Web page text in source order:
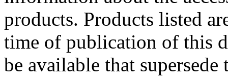
products. Products listed
time of publication of this
be available that supersede